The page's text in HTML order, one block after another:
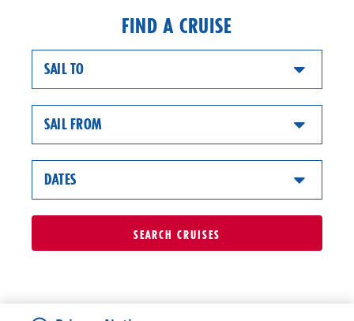
FIND A CRUISE
SAIL TO
SAIL FROM
DATES
SEARCH CRUISES